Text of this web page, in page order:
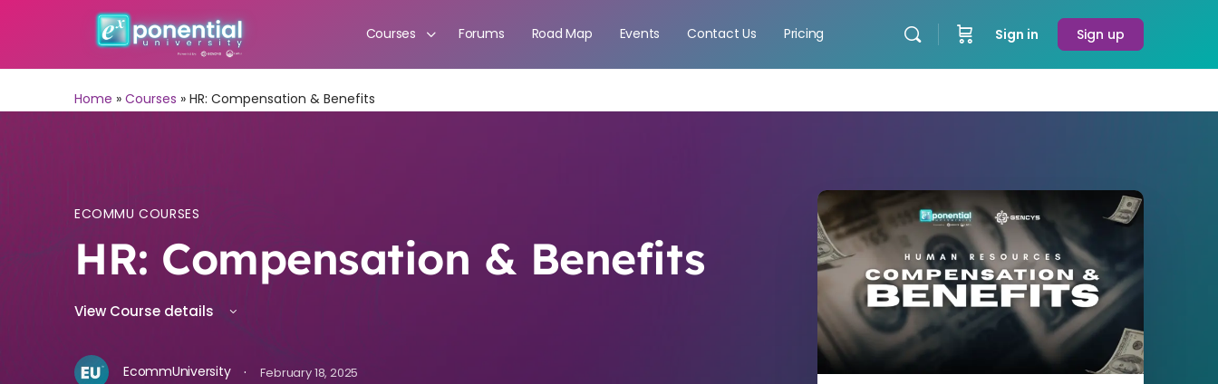
Courses Forums Road Map Events Contact Us Pricing Sign in Sign up
Home » Courses » HR: Compensation & Benefits
ECOMMU COURSES
HR: Compensation & Benefits
View Course details
EcommUniversity · February 18, 2025